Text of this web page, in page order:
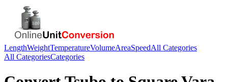
LengthWeightTemperatureVolumeAreaSpeedAll Categories
All CategoriesCategories